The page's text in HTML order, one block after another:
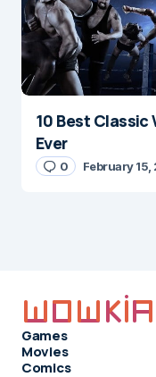
10 Best Classic
Ever
0 February
Games
Movies
Comics